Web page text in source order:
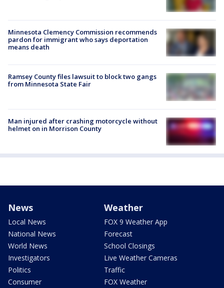
Minnesota Clemency Commission recommends
pardon for immigrant who says deportation
means death
Ramsey County files lawsuit to block two gangs
from Minnesota State Fair
Man injured after crashing motorcycle without
helmet on in Morrison County
News
Local News
National News
World News
Investigators
Politics
Consumer
Weather
FOX 9 Weather App
Forecast
School Closings
Live Weather Cameras
Traffic
FOX Weather